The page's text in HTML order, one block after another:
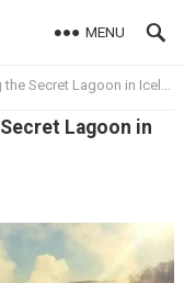
MENU
Secret Lagoon in Iceland
Lagoon in